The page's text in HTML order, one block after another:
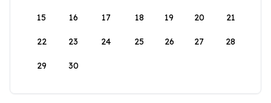
15 16 17 18 19 20 21
22 23 24 25 26 27 28
29 30